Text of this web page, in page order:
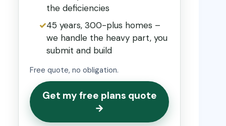
the deficiencies
45 years, 300-plus homes –
we handle the heavy part, you
submit and build
Free quote, no obligation.
Get my free plans quote
→